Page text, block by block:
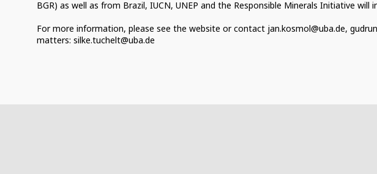
BGR) as well as from Brazil, IUCN, UNEP and the Responsible Minerals Initiative will
For more information, please see the website or contact jan.kosmol@uba.de,
matters: silke.tuchelt@uba.de